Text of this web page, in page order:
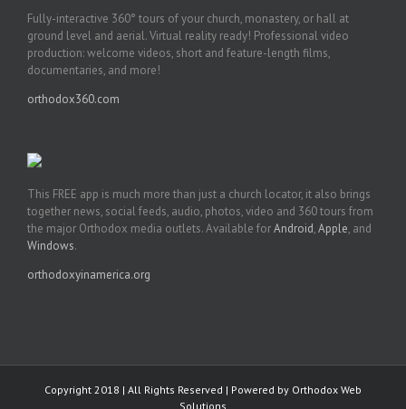
Fully-interactive 360° tours of your church, monastery, or hall at
ground level and aerial. Virtual reality ready! Professional video
production: welcome videos, short and feature-length films,
documentaries, and more!
orthodox360.com
This FREE app is much more than just a church locator, it also brings
together news, social feeds, audio, photos, video and 360 tours from
the major Orthodox media outlets. Available forAndroid,Apple, and
Windows.
orthodoxyinamerica.org
Copyright 2018 | All Rights Reserved | Powered by Orthodox Web
Solutions